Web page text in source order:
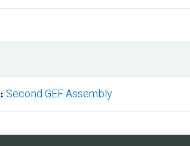
Second GEF Assembly